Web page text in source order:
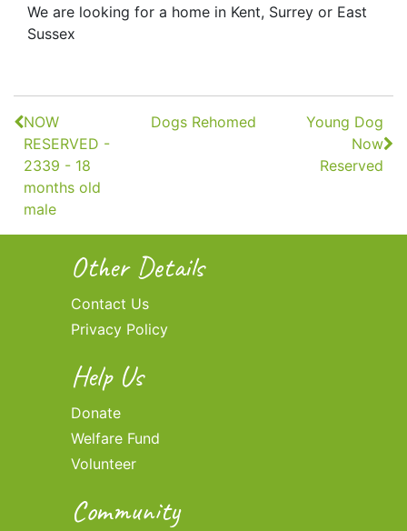
We are looking for a home in Kent, Surrey or East
Sussex
Continue
Reading
NOW
RESERVED -
2339 - 18
months old
male
Dogs Rehomed
Young Dog
Now
Reserved
Other Details
Contact Us
Privacy Policy
Help Us
Donate
Welfare Fund
Volunteer
Community